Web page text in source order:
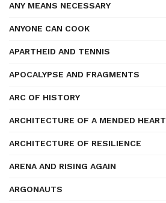
ANY MEANS NECESSARY
ANYONE CAN COOK
APARTHEID AND TENNIS
APOCALYPSE AND FRAGMENTS
ARC OF HISTORY
ARCHITECTURE OF A MENDED HEART
ARCHITECTURE OF RESILIENCE
ARENA AND RISING AGAIN
ARGONAUTS